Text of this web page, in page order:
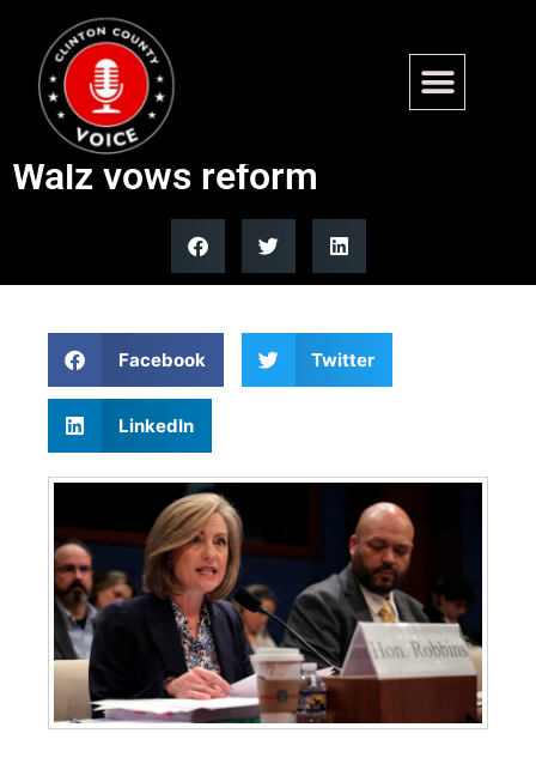
Minnesota human services
officials skip fraud hearing as
Walz vows reform
Facebook Twitter
LinkedIn